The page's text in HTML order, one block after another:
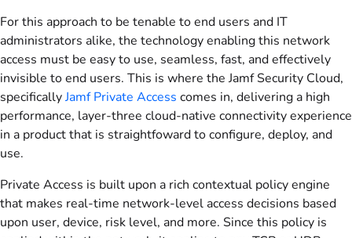
For this approach to be tenable to end users and IT
administrators alike, the technology enabling this network
access must be easy to use, seamless, fast, and effectively
invisible to end users. This is where the Jamf Security Cloud,
specificallyJamf Private Access comes in, delivering a high
performance, layer-three cloud-native connectivity experience
in a product that is straightfoward to configure, deploy, and
use.
Private Access is built upon a rich contextual policy engine
that makes real-time network-level access decisions based
upon user, device, risk level, and more. Since this policy is